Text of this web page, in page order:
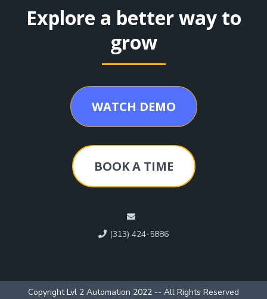
Explore a better way to
grow
WATCH DEMO
BOOK A TIME
(313) 424-5886
Copyright Lvl 2 Automation 2022 -- All Rights Reserved